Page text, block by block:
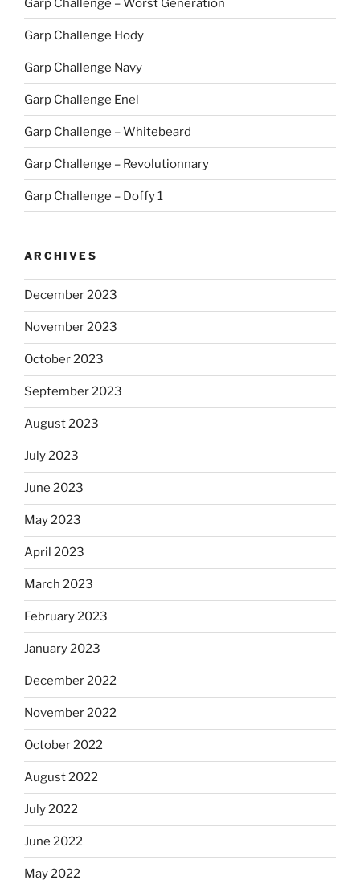
Garp Challenge Hody
Garp Challenge Navy
Garp Challenge Enel
Garp Challenge – Whitebeard
Garp Challenge – Revolutionnary
Garp Challenge – Doffy 1
ARCHIVES
December 2023
November 2023
October 2023
September 2023
August 2023
July 2023
June 2023
May 2023
April 2023
March 2023
February 2023
January 2023
December 2022
November 2022
October 2022
August 2022
July 2022
June 2022
May 2022